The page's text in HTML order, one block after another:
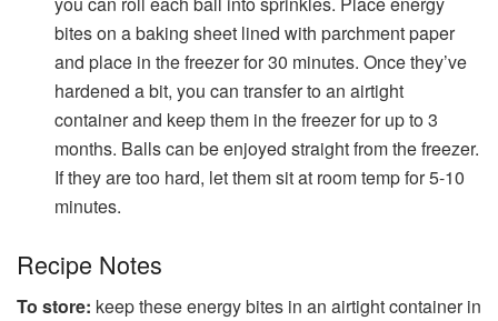
bites on a baking sheet lined with parchment paper
and place in the freezer for 30 minutes. Once they’ve
hardened a bit, you can transfer to an airtight
container and keep them in the freezer for up to 3
months. Balls can be enjoyed straight from the freezer.
If they are too hard, let them sit at room temp for 5-10
minutes.
Recipe Notes
To store: keep these energy bites in an airtight container in